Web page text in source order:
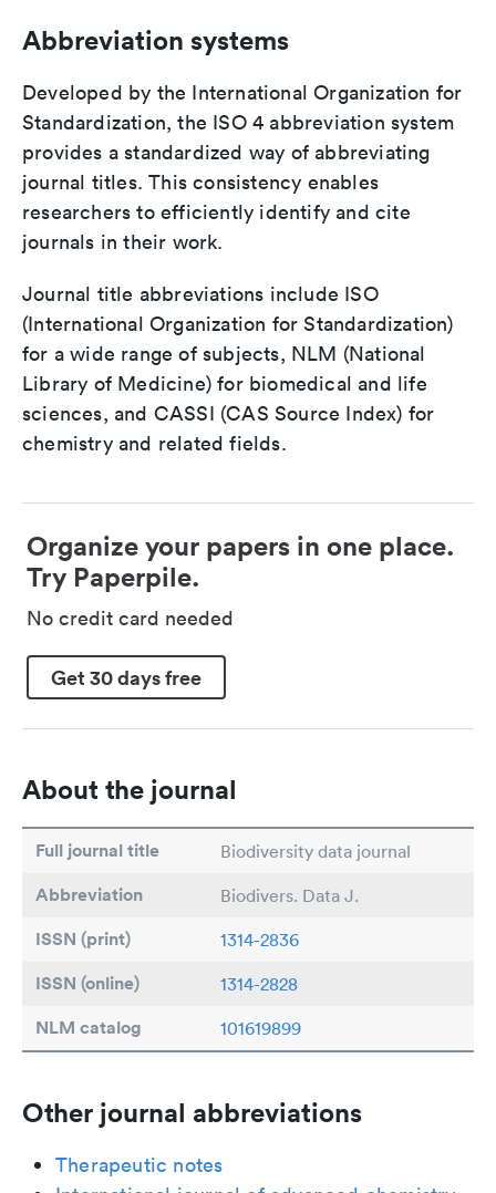
Abbreviation systems
Developed by the International Organization for
Standardization, the ISO 4 abbreviation system
provides a standardized way of abbreviating
journal titles. This consistency enables
researchers to efficiently identify and cite
journals in their work.
Journal title abbreviations include ISO
(International Organization for Standardization)
for a wide range of subjects, NLM (National
Library of Medicine) for biomedical and life
sciences, and CASSI (CAS Source Index) for
chemistry and related fields.
Organize your papers in one place.
Try Paperpile.
No credit card needed
Get 30 days free
About the journal
Full journal title Biodiversity data journal
Abbreviation Biodivers. Data J.
ISSN (print) 1314-2836
ISSN (online) 1314-2828
NLM catalog 101619899
Other journal abbreviations
Therapeutic notes